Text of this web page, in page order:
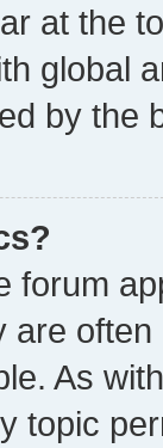
at the
global
by the
forum
are
As
topic